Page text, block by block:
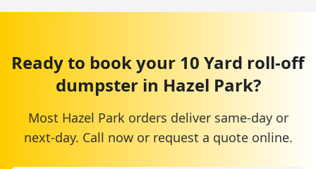
Ready to book your 10 Yard roll-off
dumpsterin Hazel Park?
Most Hazel Parkorders deliver same-day or
next-day. Call now or request a quote online.